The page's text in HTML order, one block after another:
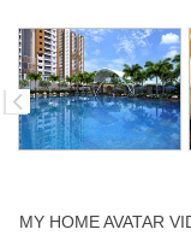
Squash Court
MY HOME AVATAR